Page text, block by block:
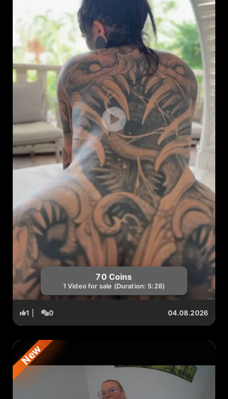
70 Coins
1 Video for sale (Duration: 5:28)
1 0 04.08.2026
New